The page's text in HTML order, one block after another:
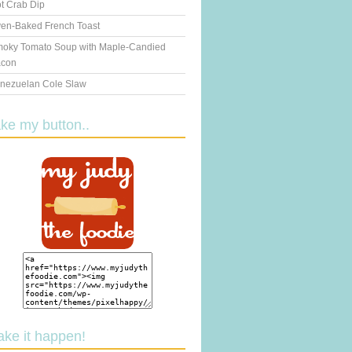
Crab Dip
Baked French Toast
Tomato Soup with Maple-Candied
Cole Slaw
my button..
it happen!